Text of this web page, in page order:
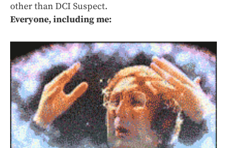
other than DCI Suspect.
Everyone, including me: